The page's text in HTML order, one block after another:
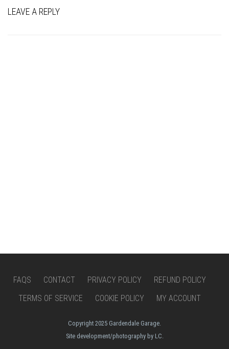
LEAVE A REPLY
FAQS CONTACT PRIVACY POLICY
REFUND POLICY
TERMS OF SERVICE
COOKIE POLICY MY ACCOUNT
Copyright 2025 Gardendale Garage.
Site development/photography by LC.